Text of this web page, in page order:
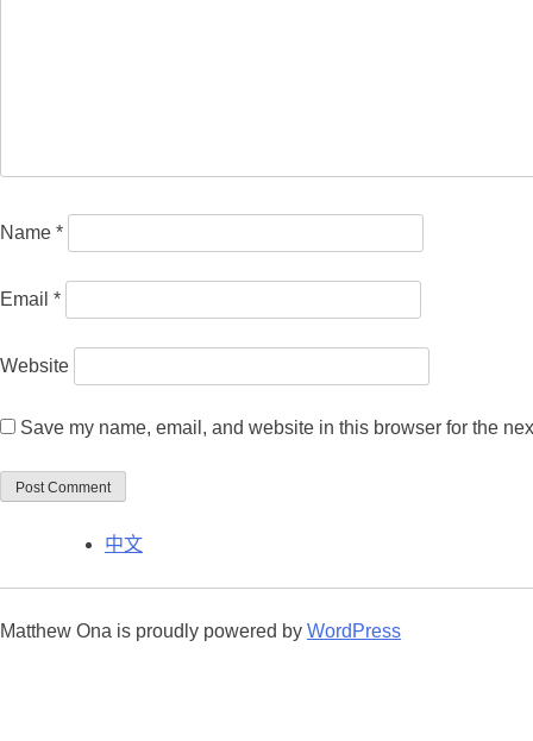
Name *
Email *
Website
Save my name, email, and website in this browser for the
中文
Matthew Ona is proudly powered by WordPress